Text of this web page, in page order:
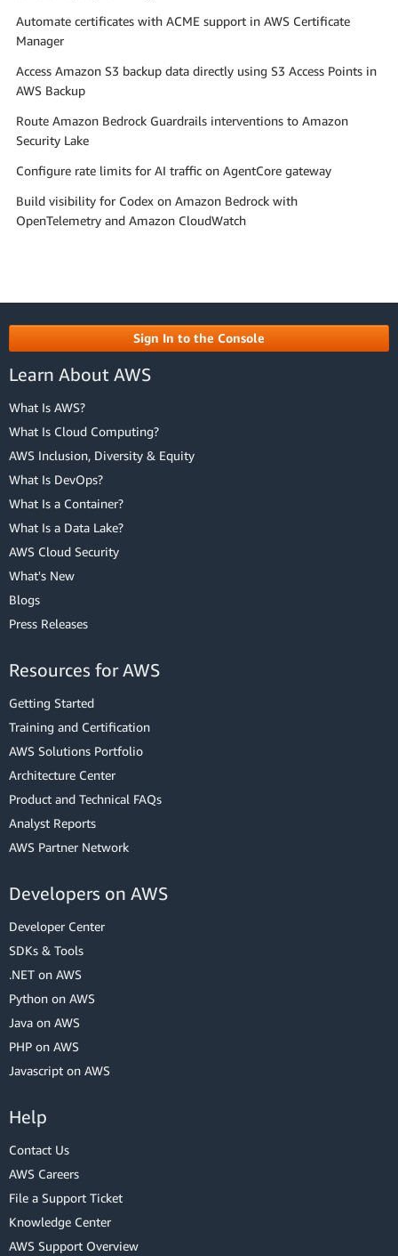
Automate certificates with ACME support in AWS Certificate
Manager
Access Amazon S3 backup data directly using S3 Access Points in
AWS Backup
Route Amazon Bedrock Guardrails interventions to Amazon
Security Lake
Configure rate limits for AI traffic on AgentCore gateway
Build visibility for Codex on Amazon Bedrock with
OpenTelemetry and Amazon CloudWatch
Sign In to the Console
Learn About AWS
What Is AWS?
What Is Cloud Computing?
AWS Inclusion, Diversity & Equity
What Is DevOps?
What Is a Container?
What Is a Data Lake?
AWS Cloud Security
What's New
Blogs
Press Releases
Resources for AWS
Getting Started
Training and Certification
AWS Solutions Portfolio
Architecture Center
Product and Technical FAQs
Analyst Reports
AWS Partner Network
Developers on AWS
Developer Center
SDKs & Tools
.NET on AWS
Python on AWS
Java on AWS
PHP on AWS
Javascript on AWS
Help
Contact Us
AWS Careers
File a Support Ticket
Knowledge Center
AWS Support Overview